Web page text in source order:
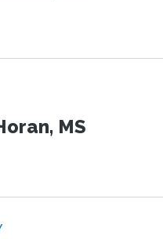
MS